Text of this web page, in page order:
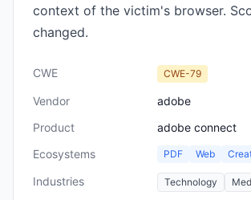
context of the victim's browser.
changed.
CWE CWE-79
Vendor
adobe
Product
adobe connect
Ecosystems
PDF Web
Industries Technology